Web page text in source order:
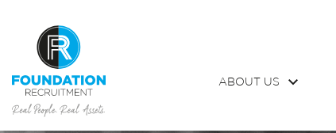
ABOUT US